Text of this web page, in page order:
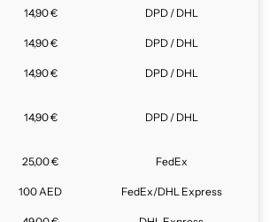
14,90 € DPD / DHL
14,90 € DPD / DHL
14,90 € DPD / DHL
14,90 € DPD / DHL
25,00 € FedEx
100 AED FedEx/DHL Express